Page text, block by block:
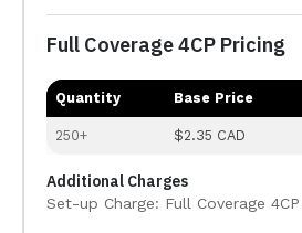
Full Coverage 4CP Pricing
Quantity Base Price
250+ $2.35 CAD
Additional Charges
Set-up Charge: Full Coverage